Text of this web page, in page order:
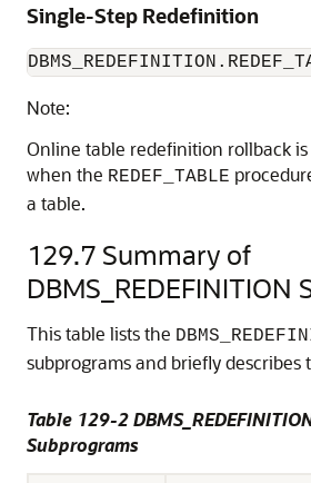
Single-Step Redefinition
Note:
Online table redefinition rollback
when the REDEF_TABLE
a table.
129.7 Summary of
DBMS_REDEFINITION
This table lists the
subprograms and briefly describes
Table 129-2
Subprograms